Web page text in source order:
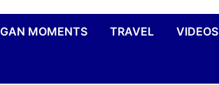
MOMENTS TRAVEL VIDEOS